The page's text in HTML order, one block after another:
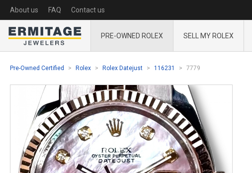
About us FAQ Contact us
PRE-OWNED ROLEX SELL MY ROLEX
Pre-Owned Certified Rolex Rolex Datejust 116231 7779